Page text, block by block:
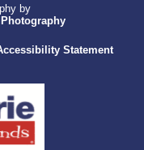
by
Photography
Statement